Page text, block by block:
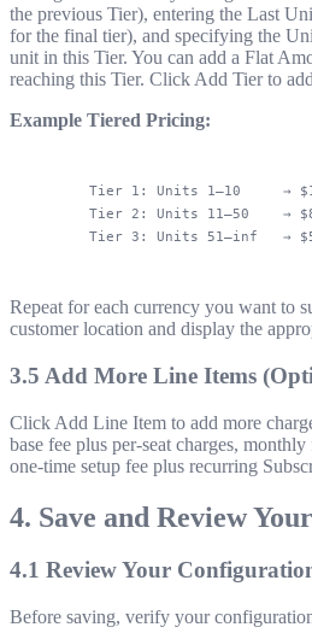
the previous Tier), entering the Last
for the final tier), and specifying the
unit in this Tier. You can add a Flat
reaching this Tier. Click Add Tier to
Example Tiered Pricing:
Tier 1: Units 1–10     →
Tier 2: Units 11–50    →
Repeat for each currency you want to
customer location and display the
3.5 Add More Line Items
Click Add Line Item to add more
base fee plus per-seat charges,
one-time setup fee plus recurring
4. Save and Review
4.1 Review Your
Before saving, verify your